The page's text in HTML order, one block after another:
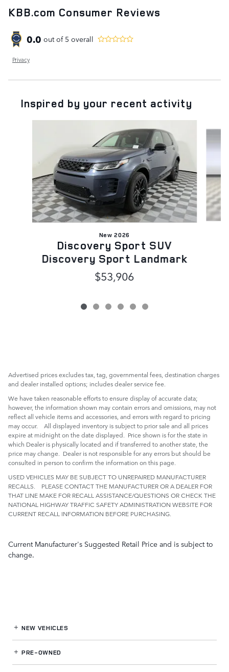
KBB.com Consumer Reviews
0.0 out of 5 overall
Privacy
Inspired by your recent activity
New 2026
Discovery Sport SUV
Discovery Sport Landmark
$53,906
Advertised prices excludes tax, tag, governmental fees, destination charges
and dealer installed options; includes dealer service fee.
We have taken reasonable efforts to ensure display of accurate data;
however, the information shown may contain errors and omissions, may not
reflect all vehicle items and accessories, and errors with regard to pricing
may occur. All displayed inventory is subject to prior sale and all prices
expire at midnight on the date displayed. Price shown is for the state in
which Dealer is physically located and if transferred to another state, the
price may change. Dealer is not responsible for any errors but should be
consulted in person to confirm the information on this page.
USED VEHICLES MAY BE SUBJECT TO UNREPAIRED MANUFACTURER
RECALLS. PLEASE CONTACT THE MANUFACTURER OR A DEALER FOR
THAT LINE MAKE FOR RECALL ASSISTANCE/QUESTIONS OR CHECK THE
NATIONAL HIGHWAY TRAFFIC SAFETY ADMINISTRATION WEBSITE FOR
CURRENT RECALL INFORMATION BEFORE PURCHASING.
Current Manufacturer's Suggested Retail Price and is subject to
change.
NEW VEHICLES
PRE-OWNED